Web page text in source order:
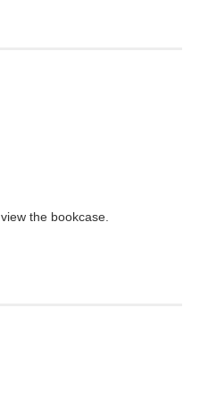
view the bookcase